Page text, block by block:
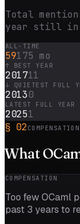
Total
year still in
ALL-TIME
59175 mo
↑ BEST YEAR
201711
↓ QUIETEST FULL
20130
LATEST FULL YEAR
20251
§ 02 COMPENSATION
What
COMPENSATION
Too fewOCaml
past 3 years to